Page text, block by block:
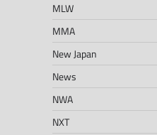
MLW
MMA
New Japan
News
NWA
NXT